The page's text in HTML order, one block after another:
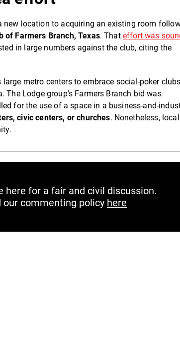
new location to acquiring an existing room
of Farmers Branch, Texas. That effort was
in large numbers against the club, citing the
metro centers to embrace social-poker
Lodge group's Farmers Branch bid was
for the use of a space in a business-and-
civic centers, or churches. Nonetheless, local
here for a fair and civil discussion.
our commenting policy here